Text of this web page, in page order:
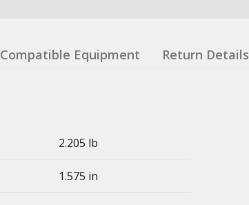
Compatible Equipment Return Details
2.205 lb
1.575 in